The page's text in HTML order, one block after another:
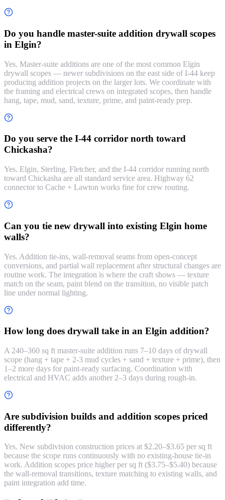
Do you handle master-suite addition drywall scopes
in Elgin?
Yes. Master-suite additions are one of the most common Elgin
drywall scopes — newer subdivisions on the east side of I-44 keep
producing addition projects on the larger lots. We coordinate with
the framing and electrical crews on integrated scopes, then handle
hang, tape, mud, sand, texture, prime, and paint-ready prep.
Do you serve the I-44 corridor north toward
Chickasha?
Yes. Elgin, Sterling, Fletcher, and the I-44 corridor running north
toward Chickasha are all standard service area. Highway 62
connector to Cache + Lawton works fine for crew routing.
Can you tie new drywall into existing Elgin home
walls?
Yes. Addition tie-ins, wall-removal seams from open-concept
conversions, and partial wall replacement after structural changes are
routine work. The integration is where the craft shows — texture
match on the seam, paint blend on the transition, no visible patch
line under normal lighting.
How long does drywall take in an Elgin addition?
A 240–360 sq ft master-suite addition runs 7–10 days of drywall
scope (hang + tape + 2-3 mud cycles + sand + texture + prime), then
1–2 more days for paint-ready surfacing. Coordination with
electrical and HVAC adds another 2–3 days during rough-in.
Are subdivision builds and addition scopes priced
differently?
Yes. New subdivision construction prices at $2.20–$3.65 per sq ft
because the scope runs continuously with no existing-house tie-in
work. Addition scopes price higher per sq ft ($3.75–$5.40) because
the wall-removal transitions, texture matching to existing walls, and
paint integration add time.